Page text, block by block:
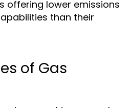
offering lower emissions
than their
of Gas